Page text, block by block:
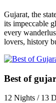
Gujarat, the
its impeccable
every
lovers, history
Best of
12 Nights / 13